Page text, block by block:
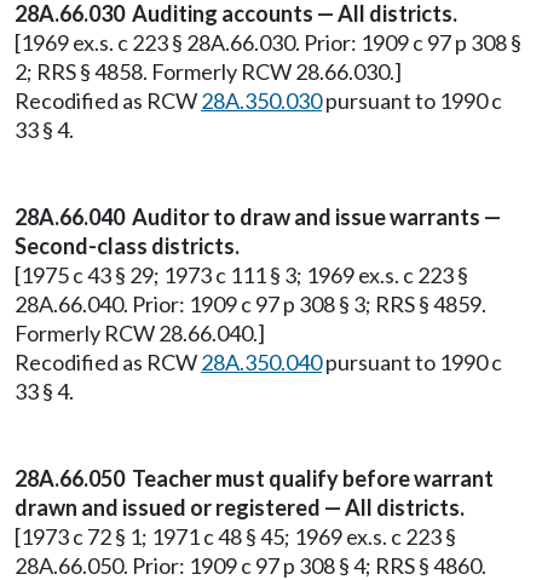
28A.66.030 Auditing accounts — All districts.
[1969 ex.s. c 223 § 28A.66.030. Prior: 1909 c 97 p 308 §
2; RRS § 4858. Formerly RCW 28.66.030.]
Recodified as RCW28A.350.030pursuant to 1990 c
33 § 4.
28A.66.040 Auditor to draw and issue warrants —
Second-class districts.
[1975 c 43 § 29; 1973 c 111 § 3; 1969 ex.s. c 223 §
28A.66.040. Prior: 1909 c 97 p 308 § 3; RRS § 4859.
Formerly RCW 28.66.040.]
Recodified as RCW28A.350.040pursuant to 1990 c
33 § 4.
28A.66.050 Teacher must qualify before warrant
drawn and issued or registered — All districts.
[1973 c 72 § 1; 1971 c 48 § 45; 1969 ex.s. c 223 §
28A.66.050. Prior: 1909 c 97 p 308 § 4; RRS § 4860.